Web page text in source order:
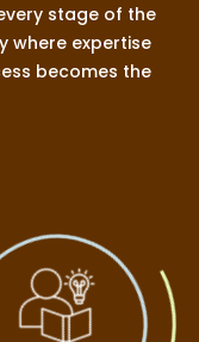
stage of the
where expertise
becomes the